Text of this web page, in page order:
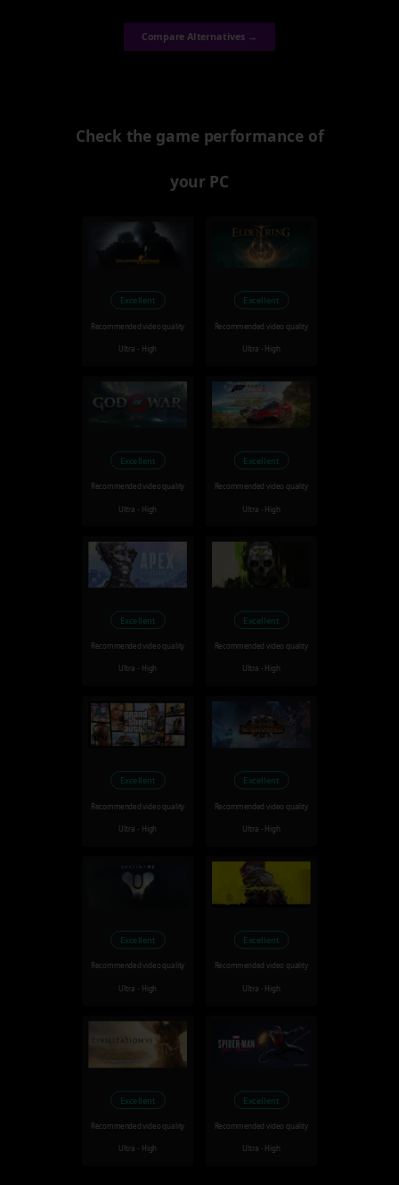
Compare Alternatives →
Check the game performance of
your PC
Excellent
Recommended video quality
Ultra - High
Excellent
Recommended video quality
Ultra - High
Excellent
Recommended video quality
Ultra - High
Excellent
Recommended video quality
Ultra - High
Excellent
Recommended video quality
Ultra - High
Excellent
Recommended video quality
Ultra - High
Excellent
Recommended video quality
Ultra - High
Excellent
Recommended video quality
Ultra - High
Excellent
Recommended video quality
Ultra - High
Excellent
Recommended video quality
Ultra - High
Excellent
Recommended video quality
Ultra - High
Excellent
Recommended video quality
Ultra - High